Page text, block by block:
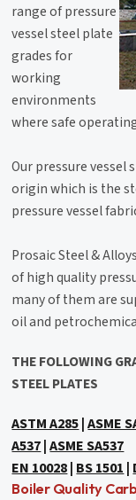
range of pressure
vessel steel plate
grades for
working
environments
where safe
Our pressure vessel
origin which is the
pressure vessel
Prosaic Steel &
of high quality
many of them are
oil and
THE FOLLOWING
STEEL PLATES
ASTM A285|ASME
A537|ASME SA537
EN 10028| BS 1501 |
Boiler Quality